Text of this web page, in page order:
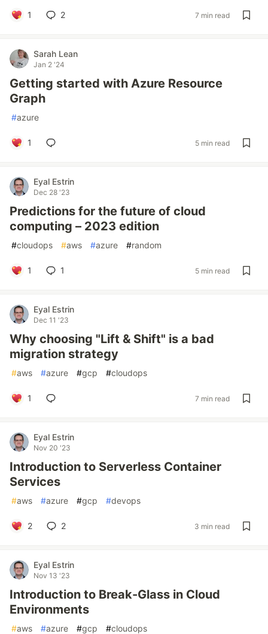
1 2 7 min read
Sarah Lean
Jan 2 '24
Getting started with Azure Resource
Graph
#azure
1 5 min read
Eyal Estrin
Dec 28 '23
Predictions for the future of cloud
computing – 2023 edition
#cloudops #aws #azure #random
1 1 5 min read
Eyal Estrin
Dec 11 '23
Why choosing "Lift & Shift" is a bad
migration strategy
#aws #azure #gcp #cloudops
1 7 min read
Eyal Estrin
Nov 20 '23
Introduction to Serverless Container
Services
#aws #azure #gcp #devops
2 2 3 min read
Eyal Estrin
Nov 13 '23
Introduction to Break-Glass in Cloud
Environments
#aws #azure #gcp #cloudops